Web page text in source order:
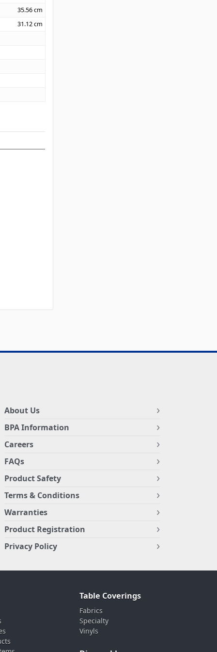
35.56cm
31.12cm
About Us
BPA Information
Careers
FAQs
Product Safety
Terms & Conditions
Warranties
Product Registration
Privacy Policy
Table Coverings
Fabrics
Specialty
Vinyls